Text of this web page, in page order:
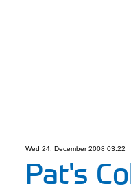
Wed 24. December 2008 03:22
Pat's